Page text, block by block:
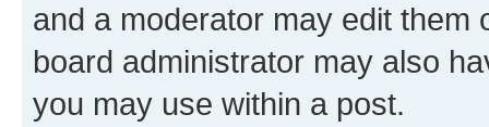
and a moderator may edit them
board administrator may also
you may use within a post.